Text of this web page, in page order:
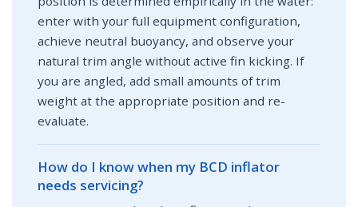
enter with your full equipment configuration,
achieve neutral buoyancy, and observe your
natural trim angle without active fin kicking. If
you are angled, add small amounts of trim
weight at the appropriate position and re-
evaluate.
How do I know when my BCD inflator
needs servicing?